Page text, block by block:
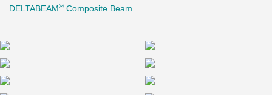
DELTABEAM® Composite Beam